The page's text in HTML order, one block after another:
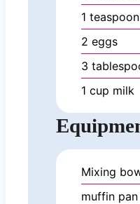
1 teaspoon
2 eggs
3
1 cup milk
Mixing
muffin pan